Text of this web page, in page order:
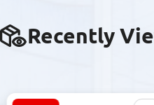
Recently